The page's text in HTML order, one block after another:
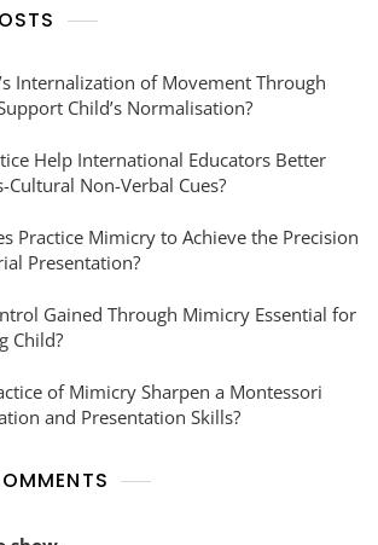
Internalization of Movement Through
Child’s Normalisation?
Help International Educators Better
Cultural Non-Verbal Cues?
Practice Mimicry to Achieve the Precision
Presentation?
Gained Through Mimicry Essential for
Child?
of Mimicry Sharpen a Montessori
and Presentation Skills?